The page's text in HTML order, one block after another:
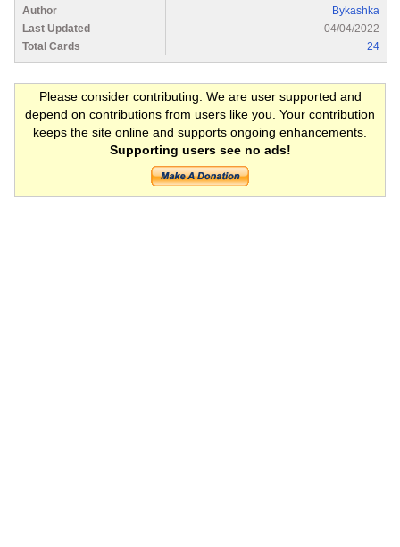
Author
Bykashka
Last Updated
04/04/2022
Total Cards
24
Please consider contributing. We are user supported and
depend on contributions from users like you. Your contribution
keeps the site online and supports ongoing enhancements.
Supporting users see no ads!